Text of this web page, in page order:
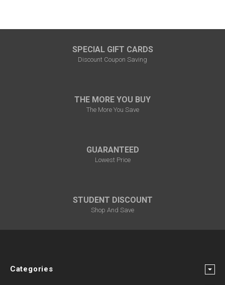
SPECIAL GIFT CARDS
Discount Coupon Saving
THE MORE YOU BUY
The More You Save
GUARANTEED
Lowest Price
STUDENT DISCOUNT
Shop And Save
Categories